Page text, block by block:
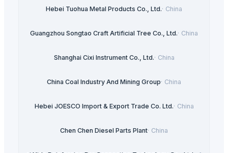
Hebei Tuohua Metal Products Co., Ltd.· China
Guangzhou Songtao Craft Artificial Tree Co., Ltd.· China
Shanghai Cixi Instrument Co., Ltd.· China
China Coal Industry And Mining Group· China
Hebei JOESCO Import & Export Trade Co. Ltd.· China
Chen Chen Diesel Parts Plant· China